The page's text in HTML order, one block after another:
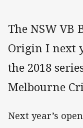
The NSW VB
Origin I next
the 2018
Melbourne
Next year’s